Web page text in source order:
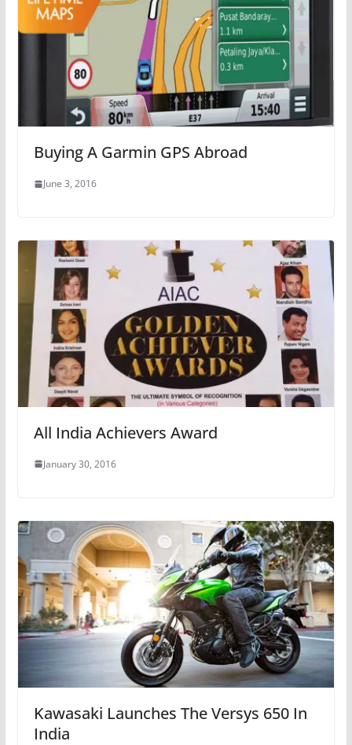
Buying A Garmin GPS Abroad
June 3, 2016
All India Achievers Award
January 30, 2016
Kawasaki Launches The Versys 650 In
India